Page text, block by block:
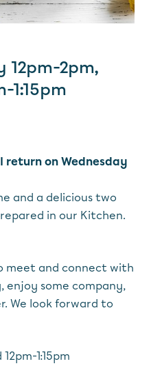
12pm-2pm,
1:15pm
return on Wednesday
and a delicious two
in our Kitchen.
meet and connect with
enjoy some company,
We look forward to
1:15pm